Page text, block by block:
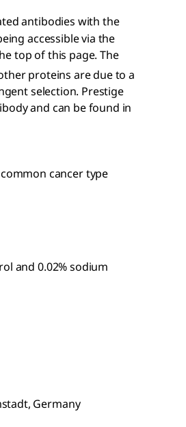
antibodies with the
accessible via the
top of this page. The
proteins are due to a
selection. Prestige
and can be found in
cancer type
and 0.02% sodium
Germany